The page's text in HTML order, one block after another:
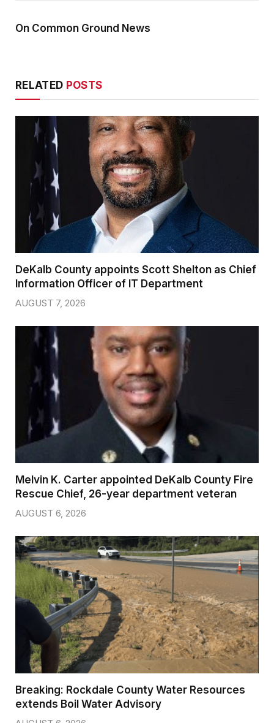
On Common Ground News
RELATED POSTS
DeKalb County appoints Scott Shelton as Chief
Information Officer of IT Department
AUGUST 7, 2026
Melvin K. Carter appointed DeKalb County Fire
Rescue Chief, 26-year department veteran
AUGUST 6, 2026
Breaking: Rockdale County Water Resources
extends Boil Water Advisory